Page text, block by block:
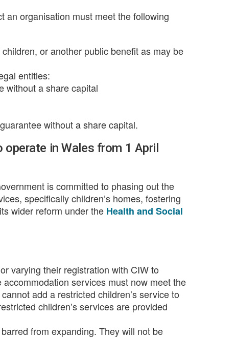
an organisation must meet the following
or another public benefit as may be
entities:
without a share capital
without a share capital.
in Wales from 1 April
is committed to phasing out the
specifically children’s homes, fostering
wider reform under the Health and Social
varying their registration with CIW to
services must now meet the
add a restricted children’s service to
children’s services are provided
from expanding. They will not be